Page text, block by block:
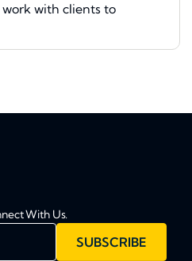
with clients to
With Us.
SUBSCRIBE